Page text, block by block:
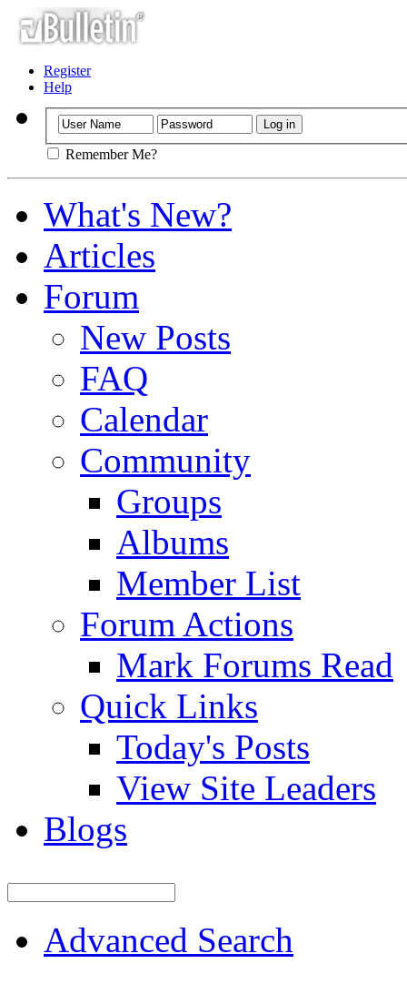
Register
Help
Remember Me?
What's New?
Articles
Forum
New Posts
FAQ
Calendar
Community
Groups
Albums
Member List
Forum Actions
Mark Forums Read
Quick Links
Today's Posts
View Site Leaders
Blogs
Advanced Search